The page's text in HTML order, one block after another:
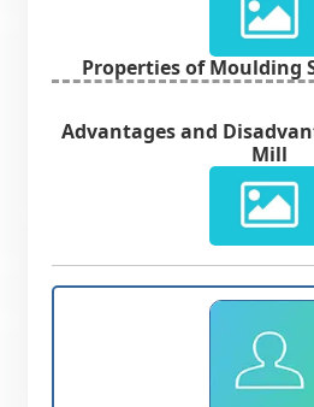
Properties of Moulding
Advantages and
Mill